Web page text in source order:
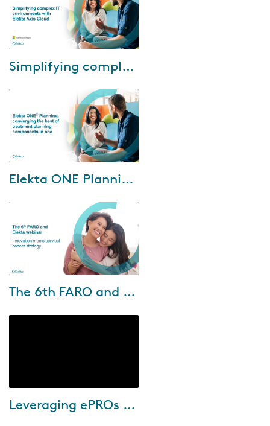
During the webinar, Eric Warlop,
share Centre de Haute Energie
(CHE)'s experience with using
Elekta...
Simplifying complex IT environments with Elekta Axis Cloud
Elekta ONE Planning is the new
planning, that combines
premium user experience with
superior dose plann...
Elekta ONE Planning, converging the best of treatment planning components in one
Join us for the 6th FARO and
The 6th FARO and Elekta Webinar: Innovation meets cervical cancer strategy
During this webinar Donna
Leveraging ePROs for smarter care